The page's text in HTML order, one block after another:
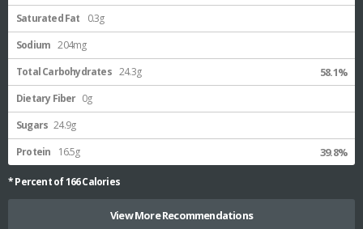
Saturated Fat
0.3g
Sodium 204mg
Total Carbohydrates 24.3g 58.1%
Dietary Fiber 0g
Sugars 24.9g
Protein
16.5g 39.8%
* Percent of166Calories
View More Recommendations